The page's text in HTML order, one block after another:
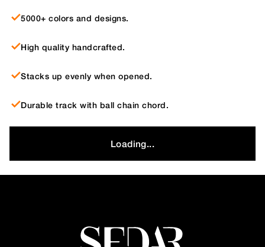
5000+ colors and designs.
High quality handcrafted.
Stacks up evenly when opened.
Durable track with ball chain chord.
Loading...